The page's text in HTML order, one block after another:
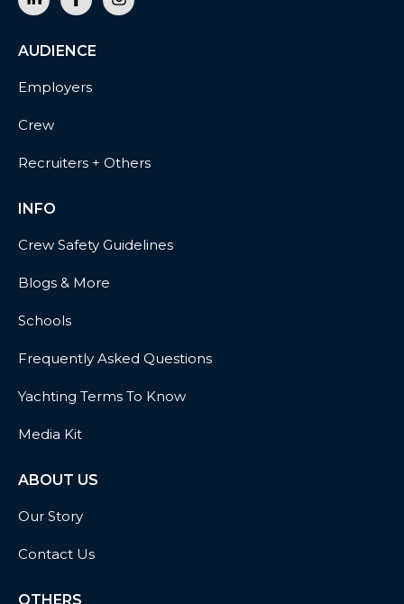
AUDIENCE
Employers
Crew
Recruiters + Others
INFO
Crew Safety Guidelines
Blogs & More
Schools
Frequently Asked Questions
Yachting Terms To Know
Media Kit
ABOUT US
Our Story
Contact Us
OTHERS